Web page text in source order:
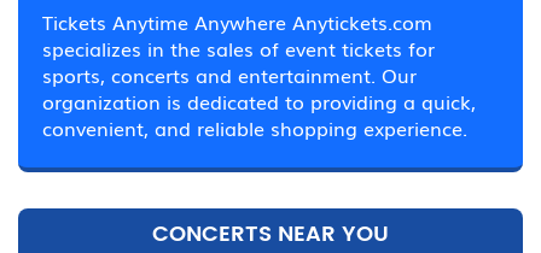
Tickets Anytime Anywhere Anytickets.com
specializes in the sales of event tickets for
sports, concerts and entertainment. Our
organization is dedicated to providing a quick,
convenient, and reliable shopping experience.
CONCERTS NEAR YOU